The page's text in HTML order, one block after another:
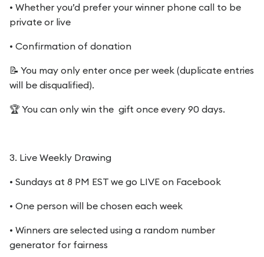
• Whether you’d prefer your winner phone call to be
private or live
• Confirmation of donation
📝 You may only enter once per week (duplicate entries
will be disqualified).
🏆 You can only win the gift once every 90 days.
3. Live Weekly Drawing
• Sundays at 8 PM EST we go LIVE on Facebook
• One person will be chosen each week
• Winners are selected using a random number
generator for fairness